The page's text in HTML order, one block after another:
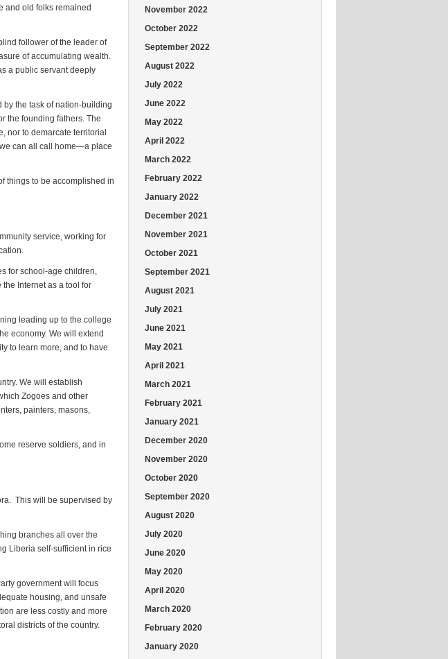
and old folks remained
follower of the leader of
of accumulating wealth.
a public servant deeply
by the task of nation-building
the founding fathers. The
nor to demarcate territorial
can all call home—a place
things to be accomplished in
service, working for
for school-age children,
Internet as a tool for
leading up to the college
economy. We will extend
to learn more, and to have
We will establish
Zogoes and other
painters, masons,
reserve soldiers, and in
This will be supervised by
branches all over the
Liberia self-sufficient in rice
government will focus
housing, and unsafe
are less costly and more
districts of the country.
November 2022
October 2022
September 2022
August 2022
July 2022
June 2022
May 2022
April 2022
March 2022
February 2022
January 2022
December 2021
November 2021
October 2021
September 2021
August 2021
July 2021
June 2021
May 2021
April 2021
March 2021
February 2021
January 2021
December 2020
November 2020
October 2020
September 2020
August 2020
July 2020
June 2020
May 2020
April 2020
March 2020
February 2020
January 2020